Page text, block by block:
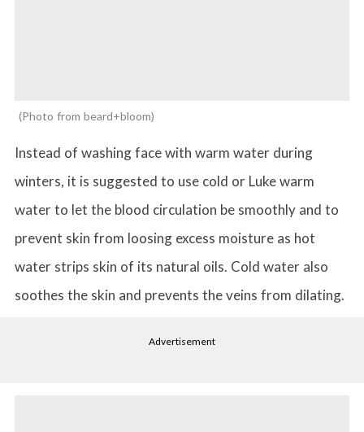
Photo from beard+bloom
Instead of washing face with warm water during
winters, it is suggested to use cold or Luke warm
water to let the blood circulation be smoothly and to
prevent skin from loosing excess moisture as hot
water strips skin of its natural oils. Cold water also
soothes the skin and prevents the veins from dilating.
Advertisement